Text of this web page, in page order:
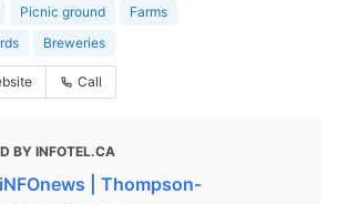
Picnic ground
Farms
Breweries
Call
BY INFOTEL.CA
| Thompson-